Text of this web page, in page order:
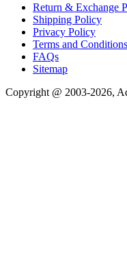
Return & Exchange
Shipping Policy
Privacy Policy
Terms and Conditions
FAQs
Sitemap
Copyright @ 2003-2026,